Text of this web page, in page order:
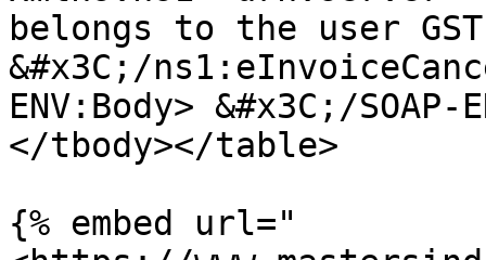
belongs to the user
&#x3C;/
ENV:Body> &#x3C;/
</tbody></table>
{% embed url="